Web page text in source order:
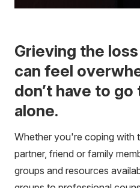
Grieving the
can feel
don’t have to
alone.
Whether you're coping with
partner, friend or family
groups and resources